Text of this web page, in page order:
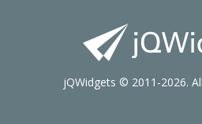
jQWidgets © 2011-2026.